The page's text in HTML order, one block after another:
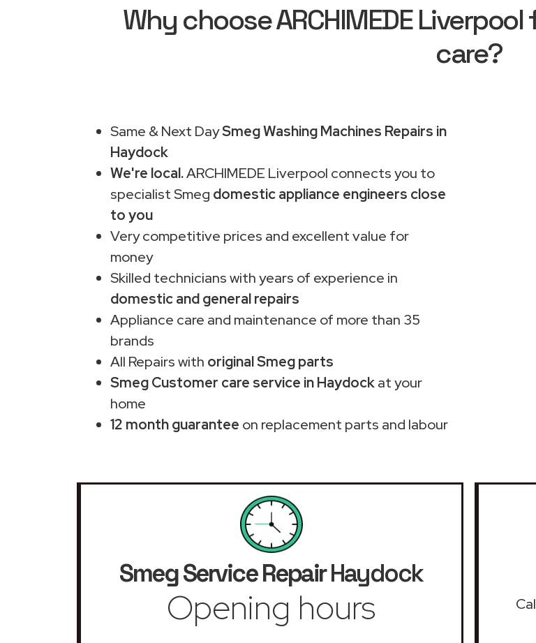
Why choose ARCHIMEDE
care?
Same & Next DaySmeg Washing Machines Repairs in
Haydock
We're local.ARCHIMEDE Liverpool connects you to
specialist Smeg domestic appliance engineers close
to you
Very competitive prices and excellent value for
money
Skilled technicians with years of experience in
domestic and general repairs
Appliance care and maintenance of more than 35
brands
All Repairs with original Smeg parts
Smeg Customer care service in Haydockat your
home
12 month guarantee on replacement parts and labour
Smeg Service RepairHaydock
Opening hours